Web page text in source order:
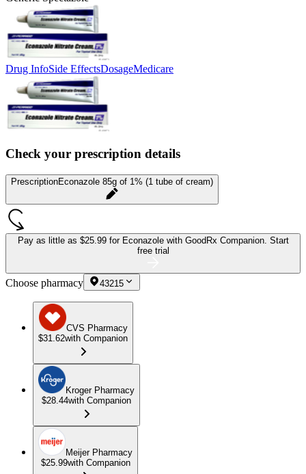
Drug InfoSide EffectsDosageMedicare
Check your prescription details
PrescriptionEconazole 85g of 1% (1 tube of cream)
Pay as little as $25.99 for Econazole with GoodRx Companion. Start
free trial
Choose pharmacy 43215
CVS Pharmacy
$31.62with Companion
Kroger Pharmacy
$28.44with Companion
Meijer Pharmacy
$25.99with Companion